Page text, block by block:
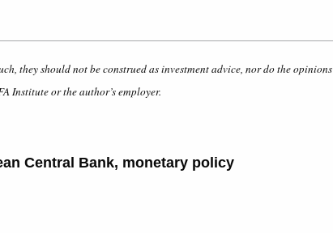
they should not be construed as investment advice, nor do the opinions
Institute or the author’s employer.
Central Bank, monetary policy